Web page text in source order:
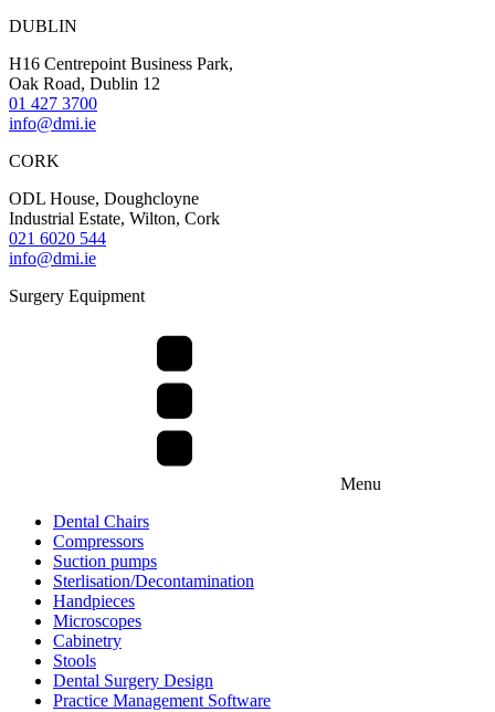
DUBLIN
H16 Centrepoint Business Park,
Oak Road, Dublin 12
01 427 3700
info@dmi.ie
CORK
ODL House, Doughcloyne
Industrial Estate, Wilton, Cork
021 6020 544
info@dmi.ie
Surgery Equipment
Menu
Dental Chairs
Compressors
Suction pumps
Sterlisation/Decontamination
Handpieces
Microscopes
Cabinetry
Stools
Dental Surgery Design
Practice Management Software